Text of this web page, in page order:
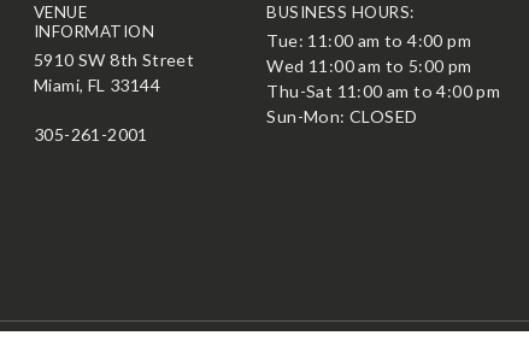
VENUE
INFORMATION
5910 SW 8th Street
Miami, FL 33144
305-261-2001
BUSINESS HOURS:
Tue: 11:00 am to 4:00 pm
Wed 11:00 am to 5:00 pm
Thu-Sat 11:00 am to 4:00 pm
Sun-Mon: CLOSED